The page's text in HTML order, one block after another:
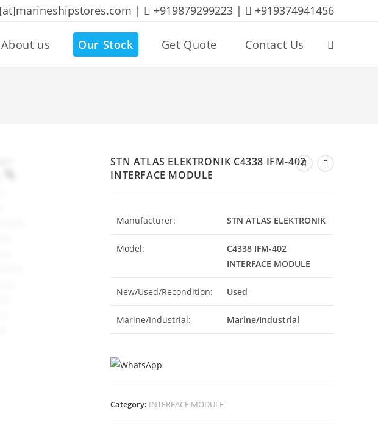
| +919879299223 | +919374941456
About us Our Stock Get Quote Contact Us Toggle
STN ATLAS ELEKTRONIK C4338 IFM-402
INTERFACE MODULE
Manufacturer: STN ATLAS ELEKTRONIK
Model:
C4338 IFM-402
INTERFACE MODULE
New/Used/Recondition: Used
Marine/Industrial: Marine/Industrial
Category: INTERFACE MODULE